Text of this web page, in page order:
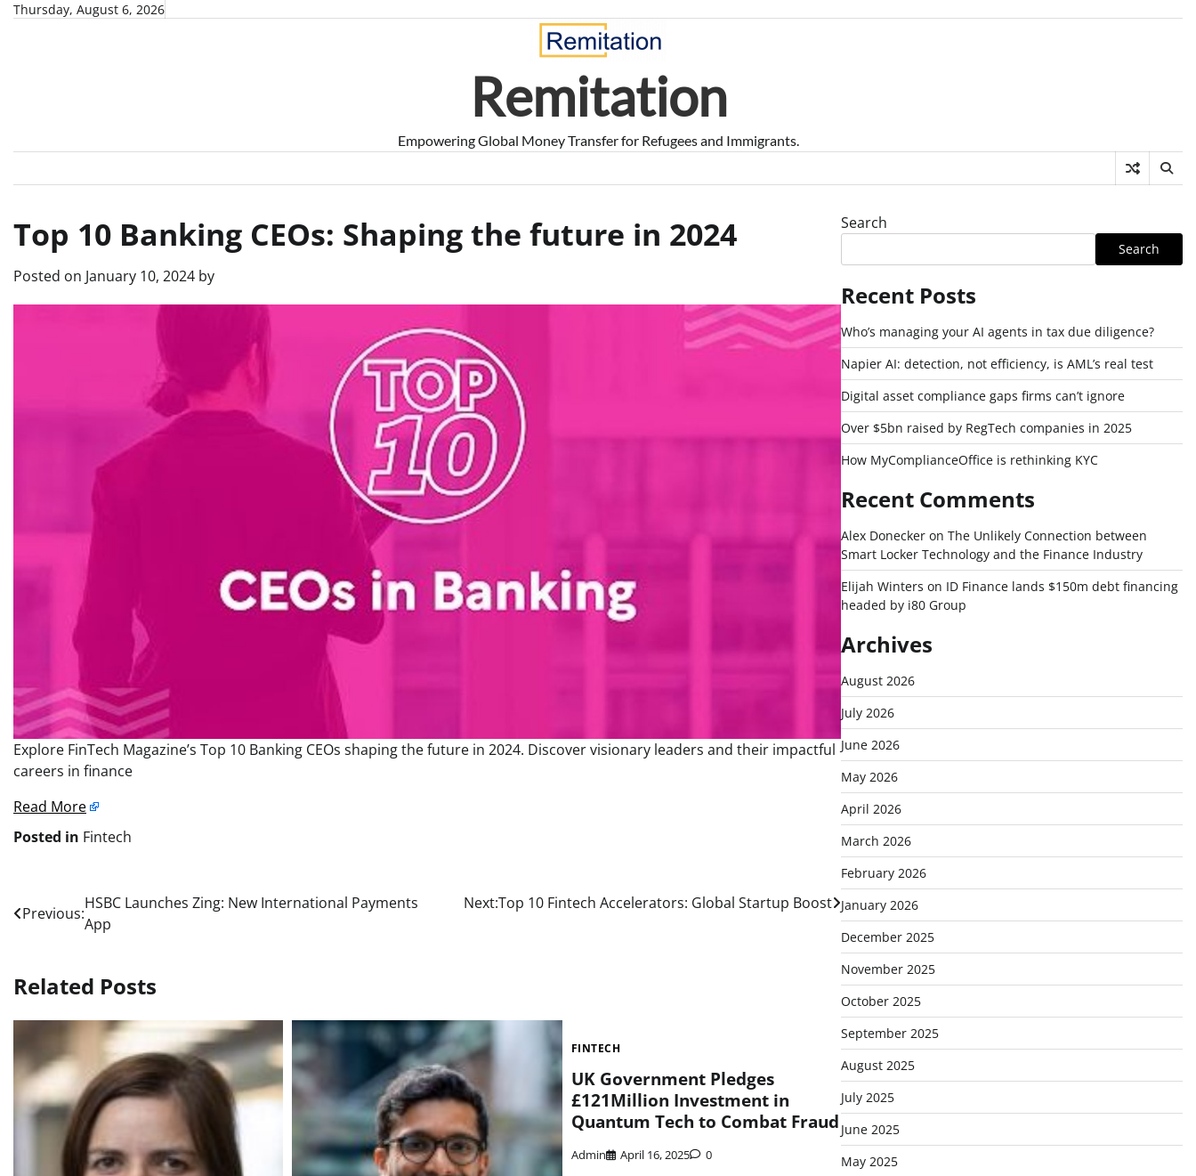
SkipThursday, August 6, 2026
Remitation
Empowering Global Money Transfer for Refugees and Immigrants.
Top 10 Banking CEOs: Shaping the future in 2024
Posted on January 10, 2024 by
Explore FinTech Magazine’s Top 10 Banking CEOs shaping the future in 2024. Discover visionary leaders and their impactful
careers in finance
Read More
Posted in Fintech
Post
navigation
Previous:
HSBC Launches Zing: New International Payments
App
Next:Top 10 Fintech Accelerators: Global Startup Boost
Related Posts
FINTECH
UK Government Pledges
£121Million Investment in
Quantum Tech to Combat Fraud
Admin April 16, 2025 0
Search
Search
Recent Posts
Who’s managing your AI agents in tax due diligence?
Napier AI: detection, not efficiency, is AML’s real test
Digital asset compliance gaps firms can’t ignore
Over $5bn raised by RegTech companies in 2025
How MyComplianceOffice is rethinking KYC
Recent Comments
Alex Doneckeron The Unlikely Connection between
Smart Locker Technology and the Finance Industry
Elijah Winters on ID Finance lands $150m debt financing
headed by i80 Group
Archives
August 2026
July 2026
June 2026
May 2026
April 2026
March 2026
February 2026
January 2026
December 2025
November 2025
October 2025
September 2025
August 2025
July 2025
June 2025
May 2025